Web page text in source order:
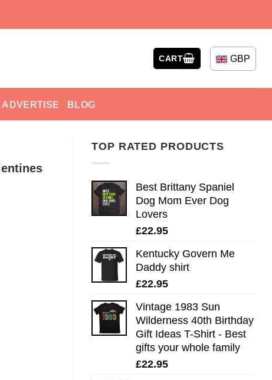
CART GBP
ADVERTISE BLOG
TOP RATED PRODUCTS
Best Brittany Spaniel
Dog Mom Ever Dog
Lovers
£22.95
Kentucky Govern Me
Daddy shirt
£22.95
Vintage 1983 Sun
Wilderness 40th Birthday
Gift Ideas T-Shirt - Best
gifts your whole family
£22.95